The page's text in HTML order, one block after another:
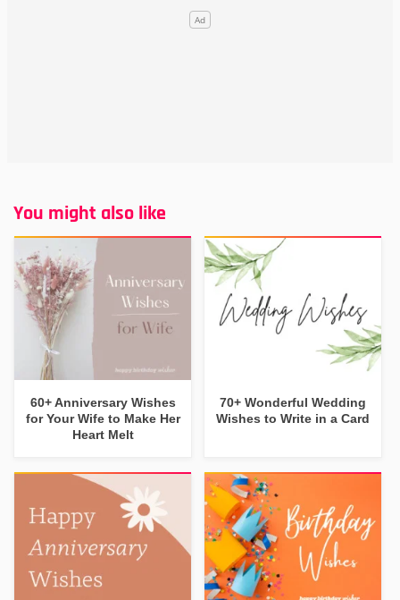
You might also like
60+ Anniversary Wishes
for Your Wife to Make Her
Heart Melt
70+ Wonderful Wedding
Wishes to Write in a Card